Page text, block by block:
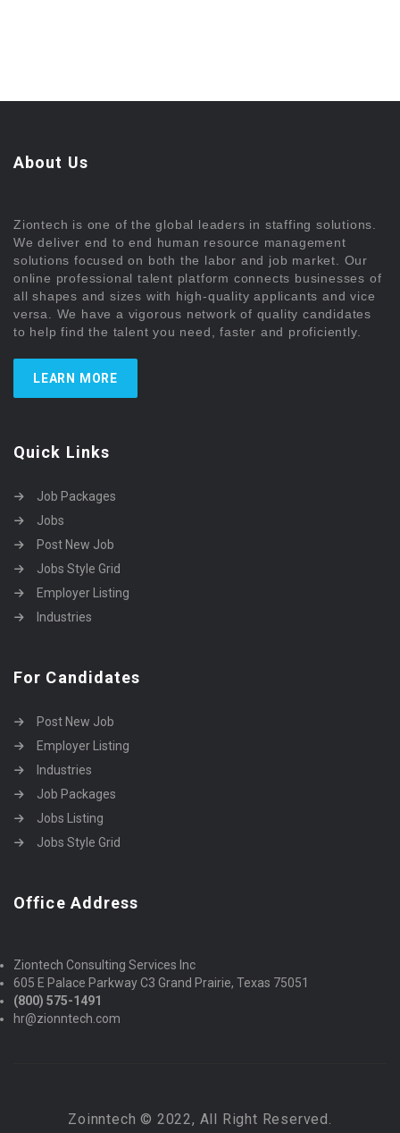
About Us
Ziontech is one of the global leaders in staffing solutions.
We deliver end to end human resource management
solutions focused on both the labor and job market. Our
online professional talent platform connects businesses of
all shapes and sizes with high-quality applicants and vice
versa. We have a vigorous network of quality candidates
to help find the talent you need, faster and proficiently.
LEARN MORE
Quick Links
Job Packages
Jobs
Post New Job
Jobs Style Grid
Employer Listing
Industries
For Candidates
Post New Job
Employer Listing
Industries
Job Packages
Jobs Listing
Jobs Style Grid
Office Address
Ziontech Consulting Services Inc
605 E Palace Parkway C3 Grand Prairie, Texas 75051
(800) 575-1491
hr@zionntech.com
Zoinntech © 2022, All Right Reserved.